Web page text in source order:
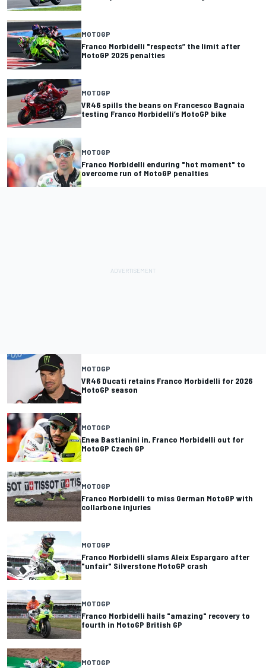
MOTOGP
Franco Morbidelli "respects” the limit after
MotoGP 2025 penalties
MOTOGP
VR46 spills the beans on Francesco Bagnaia
testing Franco Morbidelli’s MotoGP bike
MOTOGP
Franco Morbidelli enduring "hot moment" to
overcome run of MotoGP penalties
MOTOGP
VR46 Ducati retains Franco Morbidelli for 2026
MotoGP season
MOTOGP
Enea Bastianini in, Franco Morbidelli out for
MotoGP Czech GP
MOTOGP
Franco Morbidelli to miss German MotoGP with
collarbone injuries
MOTOGP
Franco Morbidelli slams Aleix Espargaro after
"unfair" Silverstone MotoGP crash
MOTOGP
Franco Morbidelli hails "amazing" recovery to
fourth in MotoGP British GP
MOTOGP